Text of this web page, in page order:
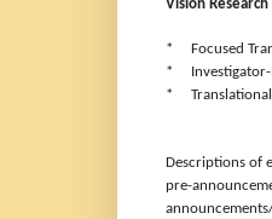
Vision
* Focused
* Investigator-
* Translational
Descriptions of
pre-